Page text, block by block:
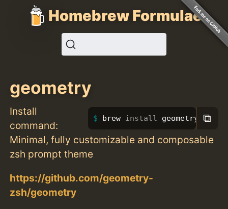
Homebrew Formulae
geometry
Install
command:
brew install geometry ⧉
Minimal, fully customizable and composable
zsh prompt theme
https://github.com/geometry-
zsh/geometry